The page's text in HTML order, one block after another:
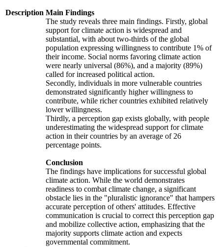
Description Main Findings
The study reveals three main findings. Firstly, global
support for climate action is widespread and
substantial, with about two-thirds of the global
population expressing willingness to contribute 1% of
their income. Social norms favoring climate action
were nearly universal (86%), and a majority (89%)
called for increased political action.
Secondly, individuals in more vulnerable countries
demonstrated significantly higher willingness to
contribute, while richer countries exhibited relatively
lower willingness.
Thirdly, a perception gap exists globally, with people
underestimating the widespread support for climate
action in their countries by an average of 26
percentage points.
Conclusion
The findings have implications for successful global
climate action. While the world demonstrates
readiness to combat climate change, a significant
obstacle lies in the "pluralistic ignorance" that hampers
accurate perception of others' attitudes. Effective
communication is crucial to correct this perception gap
and mobilize collective action, emphasizing that the
majority supports climate action and expects
governmental commitment.